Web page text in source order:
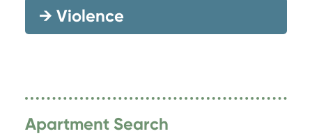
→ Violence
Apartment Search